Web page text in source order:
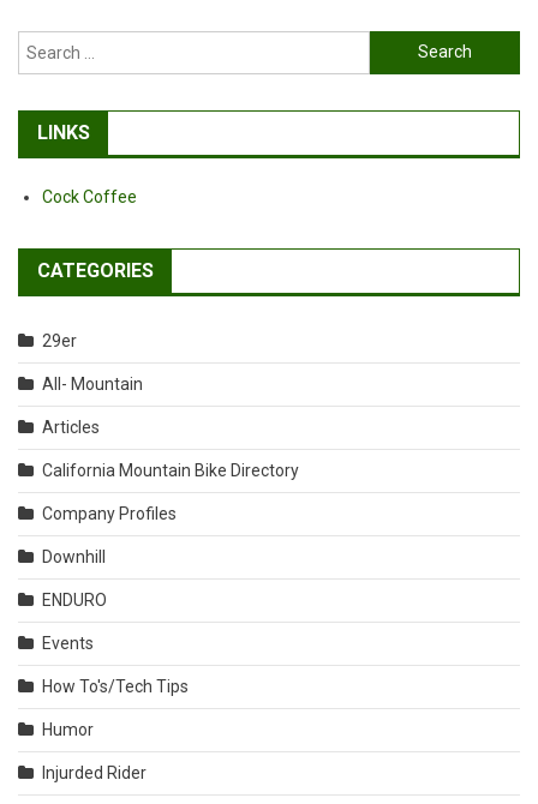
Search
for:
LINKS
Cock Coffee
CATEGORIES
29er
All- Mountain
Articles
California Mountain Bike Directory
Company Profiles
Downhill
ENDURO
Events
How To's/Tech Tips
Humor
Injurded Rider